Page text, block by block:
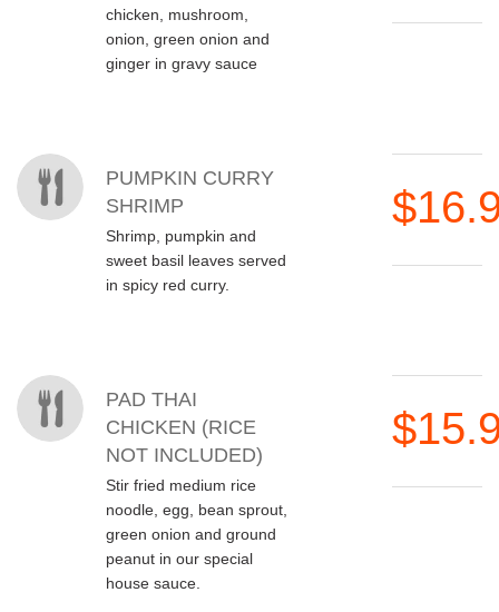
chicken, mushroom,
onion, green onion and
ginger in gravy sauce
PUMPKIN CURRY
SHRIMP
Shrimp, pumpkin and
sweet basil leaves served
in spicy red curry.
PAD THAI
CHICKEN (RICE
NOT INCLUDED)
Stir fried medium rice
noodle, egg, bean sprout,
green onion and ground
peanut in our special
house sauce.